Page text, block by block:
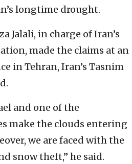
longtime drought.
Jalali, in charge of Iran’s
made the claims at an
in Tehran, Iran’s Tasnim
and one of the
make the clouds entering
we are faced with the
snow theft,” he said.